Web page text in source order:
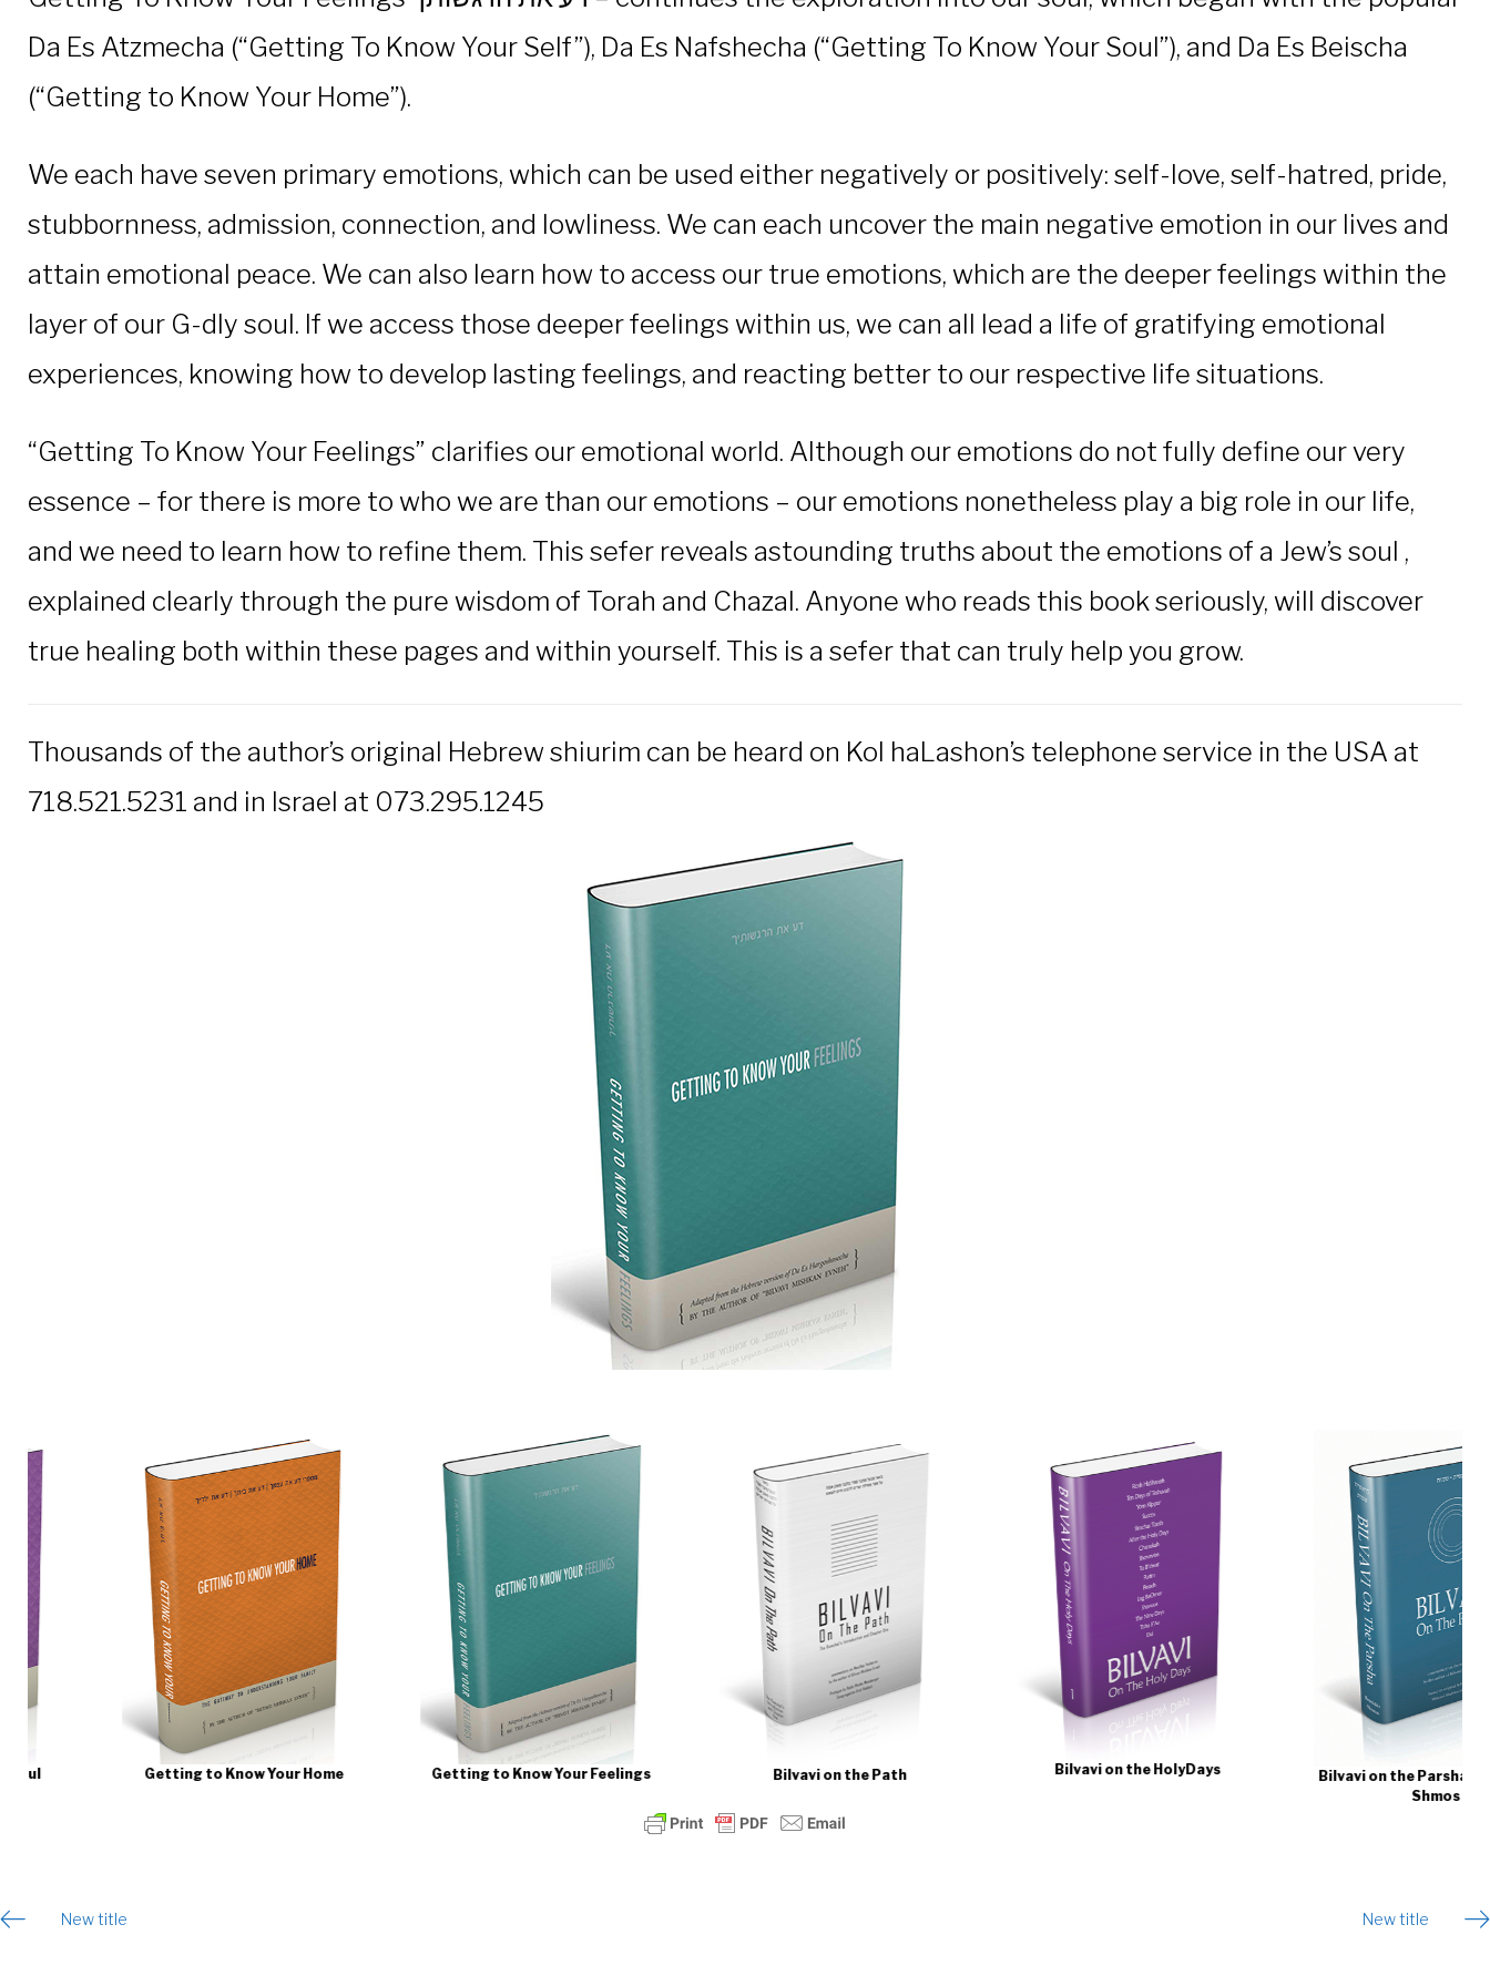
Da Es Atzmecha (“Getting To Know Your Self”), Da Es Nafshecha (“Getting To Know Your Soul”), and Da Es Beischa
(“Getting to Know Your Home”).
We each have seven primary emotions, which can be used either negatively or positively: self-love, self-hatred, pride,
stubbornness, admission, connection, and lowliness. We can each uncover the main negative emotion in our lives and
attain emotional peace. We can also learn how to access our true emotions, which are the deeper feelings within the
layer of our G-dly soul. If we access those deeper feelings within us, we can all lead a life of gratifying emotional
experiences, knowing how to develop lasting feelings, and reacting better to our respective life situations.
“Getting To Know Your Feelings” clarifies our emotional world. Although our emotions do not fully define our very
essence – for there is more to who we are than our emotions – our emotions nonetheless play a big role in our life,
and we need to learn how to refine them. This sefer reveals astounding truths about the emotions of a Jew’s soul ,
explained clearly through the pure wisdom of Torah and Chazal. Anyone who reads this book seriously, will discover
true healing both within these pages and within yourself. This is a sefer that can truly help you grow.
Thousands of the author’s original Hebrew shiurim can be heard on Kol haLashon’s telephone service in the USA at
718.521.5231 and in Israel at 073.295.1245
Getting to Know Your Home Getting to Know Your Feelings Bilvavi on the Path Bilvavi on the HolyDays
Bilvavi on the Parsha | Bereishis -
Post
New title New title